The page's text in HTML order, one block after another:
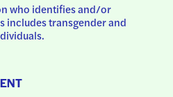
who identifies and/or
includes transgender and